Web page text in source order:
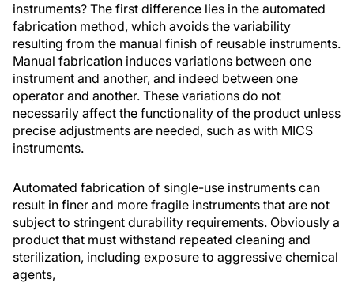
instruments? The first difference lies in the automated
fabrication method, which avoids the variability
resulting from the manual finish of reusable instruments.
Manual fabrication induces variations between one
instrument and another, and indeed between one
operator and another. These variations do not
necessarily affect the functionality of the product unless
precise adjustments are needed, such as with MICS
instruments.
Automated fabrication of single-use instruments can
result in finer and more fragile instruments that are not
subject to stringent durability requirements. Obviously a
product that must withstand repeated cleaning and
sterilization, including exposure to aggressive chemical
agents,